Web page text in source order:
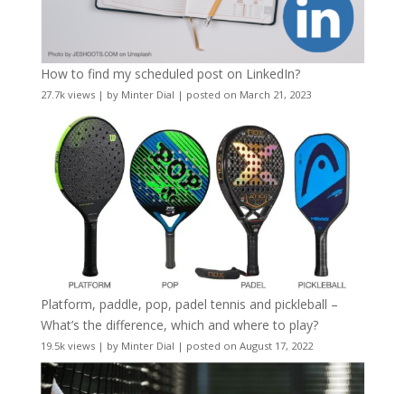
How to find my scheduled post on LinkedIn?
27.7k views| by Minter Dial | posted on March 21, 2023
Platform, paddle, pop, padel tennis and pickleball –
What’s the difference, which and where to play?
19.5k views| by Minter Dial | posted on August 17, 2022